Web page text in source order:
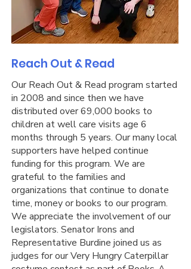
Reach Out & Read
Our Reach Out & Read program started
in 2008 and since then we have
distributed over 69,000 books to
children at well care visits age 6
months through 5 years. Our many local
supporters have helped continue
funding for this program. We are
grateful to the families and
organizations that continue to donate
time, money or books to our program.
We appreciate the involvement of our
legislators. Senator Irons and
Representative Burdine joined us as
judges for our Very Hungry Caterpillar